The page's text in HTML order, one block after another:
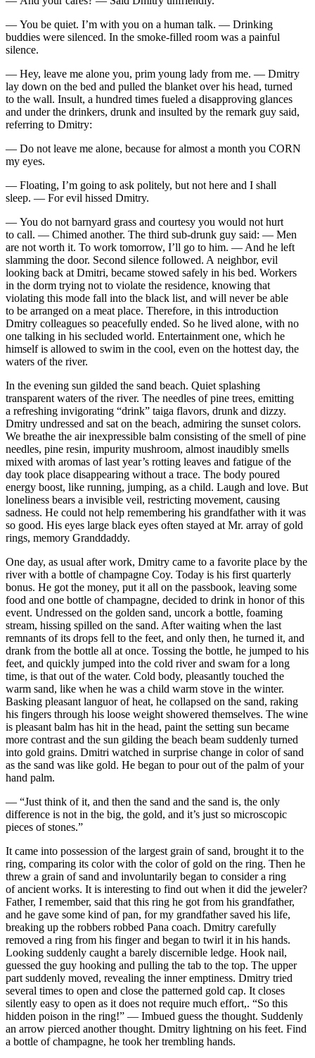
— You be quiet. I’m with you on a human talk. — Drinking
buddies were silenced. In the smoke-filled room was a painful
silence.
— Hey, leave me alone you, prim young lady from me. — Dmitry
lay down on the bed and pulled the blanket over his head, turned
to the wall. Insult, a hundred times fueled a disapproving glances
and under the drinkers, drunk and insulted by the remark guy said,
referring to Dmitry:
— Do not leave me alone, because for almost a month you CORN
my eyes.
— Floating, I’m going to ask politely, but not here and I shall
sleep. — For evil hissed Dmitry.
— You do not barnyard grass and courtesy you would not hurt
to call. — Chimed another. The third sub-drunk guy said: — Men
are not worth it. To work tomorrow, I’ll go to him. — And he left
slamming the door. Second silence followed. A neighbor, evil
looking back at Dmitri, became stowed safely in his bed. Workers
in the dorm trying not to violate the residence, knowing that
violating this mode fall into the black list, and will never be able
to be arranged on a meat place. Therefore, in this introduction
Dmitry colleagues so peacefully ended. So he lived alone, with no
one talking in his secluded world. Entertainment one, which he
himself is allowed to swim in the cool, even on the hottest day, the
waters of the river.
In the evening sun gilded the sand beach. Quiet splashing
transparent waters of the river. The needles of pine trees, emitting
a refreshing invigorating “drink” taiga flavors, drunk and dizzy.
Dmitry undressed and sat on the beach, admiring the sunset colors.
We breathe the air inexpressible balm consisting of the smell of pine
needles, pine resin, impurity mushroom, almost inaudibly smells
mixed with aromas of last year’s rotting leaves and fatigue of the
day took place disappearing without a trace. The body poured
energy boost, like running, jumping, as a child. Laugh and love. But
loneliness bears a invisible veil, restricting movement, causing
sadness. He could not help remembering his grandfather with it was
so good. His eyes large black eyes often stayed at Mr. array of gold
rings, memory Granddaddy.
One day, as usual after work, Dmitry came to a favorite place by the
river with a bottle of champagne Coy. Today is his first quarterly
bonus. He got the money, put it all on the passbook, leaving some
food and one bottle ofchampagne, decided to drink in honor of this
event. Undressed on the golden sand, uncork a bottle, foaming
stream, hissing spilled on the sand. After waiting when the last
remnants of its drops fell to the feet, and only then, he turned it, and
drank from the bottle all at once. Tossing the bottle, he jumped to his
feet, and quickly jumped into the cold river and swam for a long
time, is that out of the water. Cold body, pleasantly touched the
warm sand, like when he was a child warm stove in the winter.
Basking pleasant languor of heat, he collapsed on the sand, raking
his fingers through his loose weight showered themselves. The wine
is pleasant balm has hit in the head, paint the setting sun became
more contrast and the sun gilding the beach beam suddenly turned
into gold grains. Dmitri watched in surprise change in color of sand
as the sand was like gold. He began to pour out of the palm of your
hand palm.
— “Just think of it, and then the sand and the sand is, the only
difference is not in the big, the gold, and it’s just so microscopic
pieces of stones.”
It came into possession of the largest grain of sand, brought it to the
ring, comparing its color with the color of gold on the ring. Then he
threw a grain of sand and involuntarily began to consider a ring
of ancient works. It is interesting to find out when it did the jeweler?
Father, I remember, said that this ring he got from his grandfather,
and he gave some kind of pan, for my grandfather saved his life,
breaking up the robbers robbed Pana coach. Dmitry carefully
removed a ring from his finger and began to twirl it in his hands.
Looking suddenly caught a barely discernible ledge. Hook nail,
guessed the guy hooking and pulling the tab to the top. The upper
part suddenly moved, revealing the inner emptiness. Dmitry tried
several times to open and close the patterned gold cap. It closes
silently easy to open as it does not require much effort,. “So this
hidden poison in the ring!” — Imbued guess the thought. Suddenly
an arrow pierced another thought. Dmitry lightning on his feet. Find
a bottle ofchampagne, he took her trembling hands.